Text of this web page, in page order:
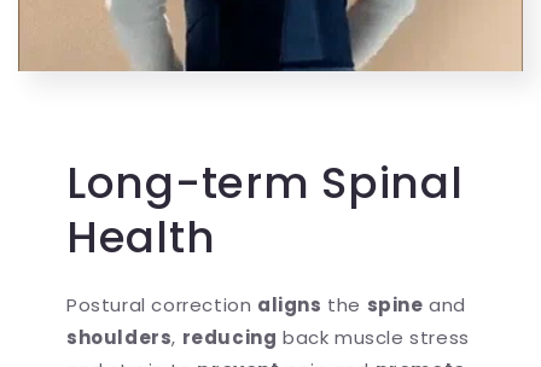
Long-term Spinal
Health
Postural correction aligns the spine and
shoulders, reducing back muscle stress